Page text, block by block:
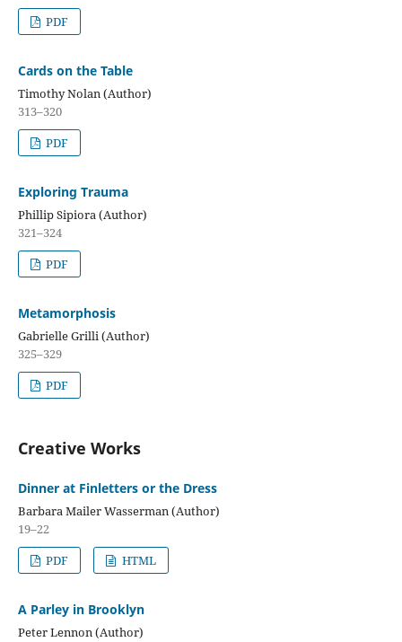
PDF
Cards on the Table
Timothy Nolan (Author)
313–320
PDF
Exploring Trauma
Phillip Sipiora (Author)
321–324
PDF
Metamorphosis
Gabrielle Grilli (Author)
325–329
PDF
Creative Works
Dinner at Finletters or the Dress
Barbara Mailer Wasserman (Author)
19–22
PDF
HTML
A Parley in Brooklyn
Peter Lennon (Author)